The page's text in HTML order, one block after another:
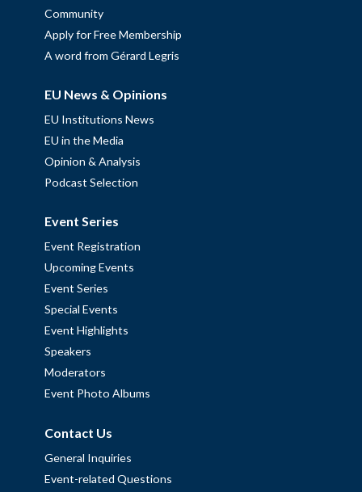
Community
Apply for Free Membership
A word from Gérard Legris
EU News & Opinions
EU Institutions News
EU in the Media
Opinion & Analysis
Podcast Selection
Event Series
Event Registration
Upcoming Events
Event Series
Special Events
Event Highlights
Speakers
Moderators
Event Photo Albums
Contact Us
General Inquiries
Event-related Questions